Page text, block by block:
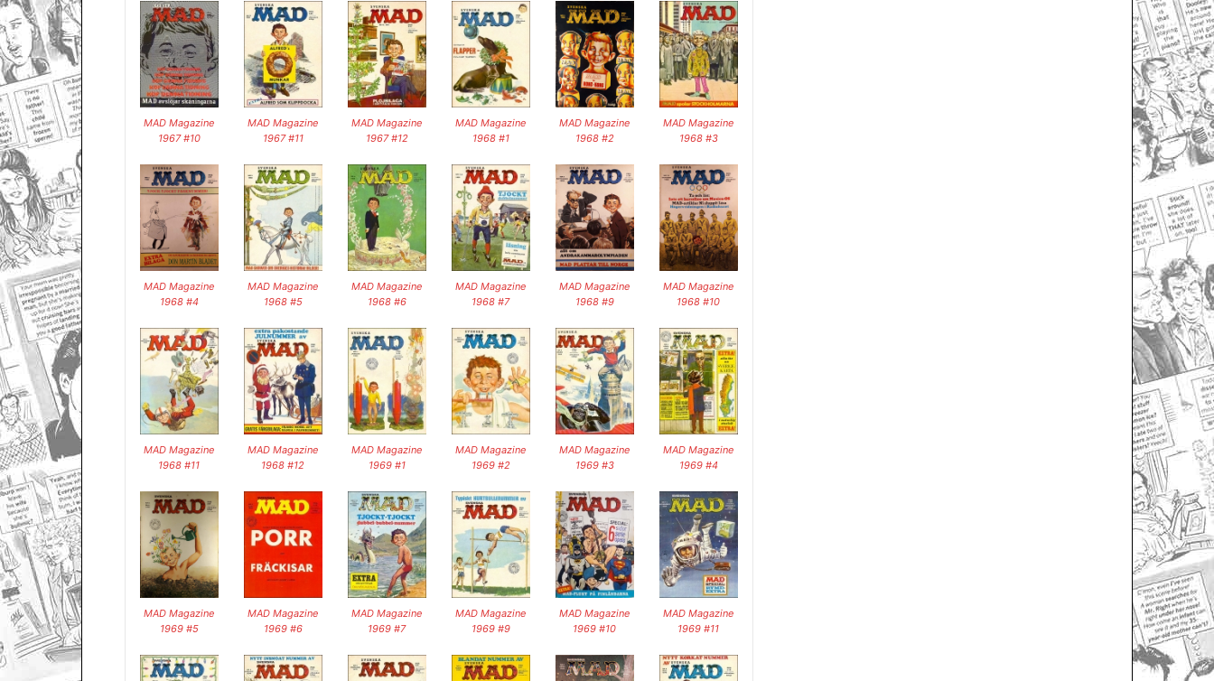
MAD Magazine
1967 #10
MAD Magazine
1967 #11
MAD Magazine
1967 #12
MAD Magazine
1968 #1
MAD Magazine
1968 #2
MAD Magazine
1968 #3
MAD Magazine
1968 #4
MAD Magazine
1968 #5
MAD Magazine
1968 #6
MAD Magazine
1968 #7
MAD Magazine
1968 #9
MAD Magazine
1968 #10
MAD Magazine
1968 #11
MAD Magazine
1968 #12
MAD Magazine
1969 #1
MAD Magazine
1969 #2
MAD Magazine
1969 #3
MAD Magazine
1969 #4
MAD Magazine
1969 #5
MAD Magazine
1969 #6
MAD Magazine
1969 #7
MAD Magazine
1969 #9
MAD Magazine
1969 #10
MAD Magazine
1969 #11